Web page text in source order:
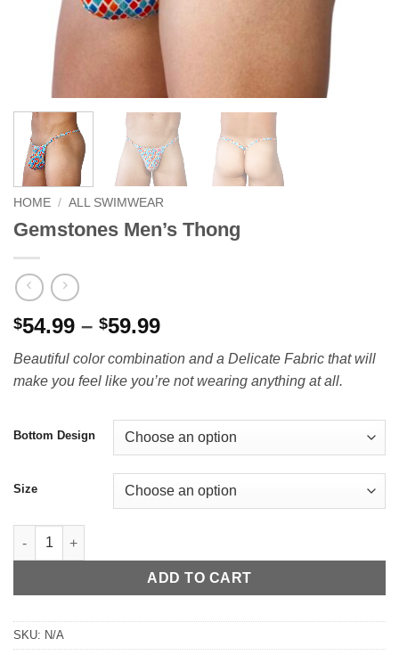
HOME / ALL SWIMWEAR
Gemstones Men’s Thong
$54.99 – $59.99Price
$54.99
through
Beautiful color combination and a Delicate Fabric that will
make you feel like you’re not wearing anything at all.
Bottom Design
Size
Gemstones Men's Thong quantity
ADD TO CART
SKU: N/A